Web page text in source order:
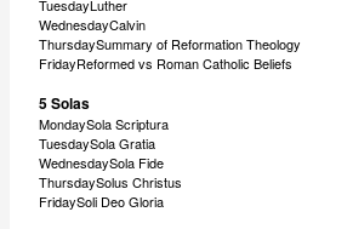
TuesdayLuther
WednesdayCalvin
ThursdaySummary of Reformation Theology
FridayReformed vs Roman Catholic Beliefs
5 Solas
MondaySola Scriptura
TuesdaySola Gratia
WednesdaySola Fide
ThursdaySolus Christus
FridaySoli Deo Gloria